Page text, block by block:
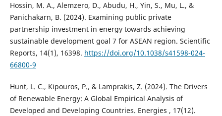
Hossin, M. A., Alemzero, D., Abudu, H., Yin, S., Mu, L., &
Panichakarn, B. (2024). Examining public private
partnership investment in energy towards achieving
sustainable development goal 7 for ASEAN region. Scientific
Reports, 14(1), 16398. https://doi.org/10.1038/s41598-024-
66800-9
Hunt, L. C., Kipouros, P., & Lamprakis, Z. (2024). The Drivers
of Renewable Energy: A Global Empirical Analysis of
Developed and Developing Countries. Energies , 17(12).